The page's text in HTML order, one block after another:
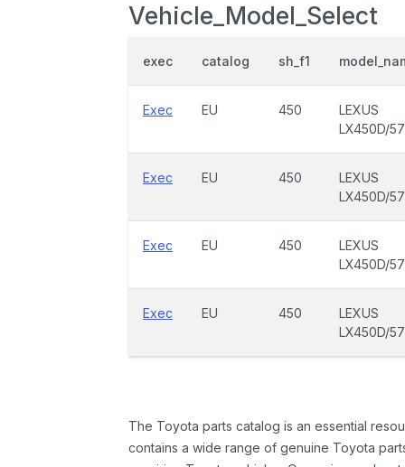
Vehicle_Model_Select
exec catalog sh_f1
Exec EU 450
LEXUS
LX450D/
Exec EU 450
LEXUS
LX450D/
Exec EU 450
LEXUS
LX450D/
Exec EU 450
LEXUS
LX450D/
The Toyota parts catalog is an essential
contains a wide range of genuine Toyota